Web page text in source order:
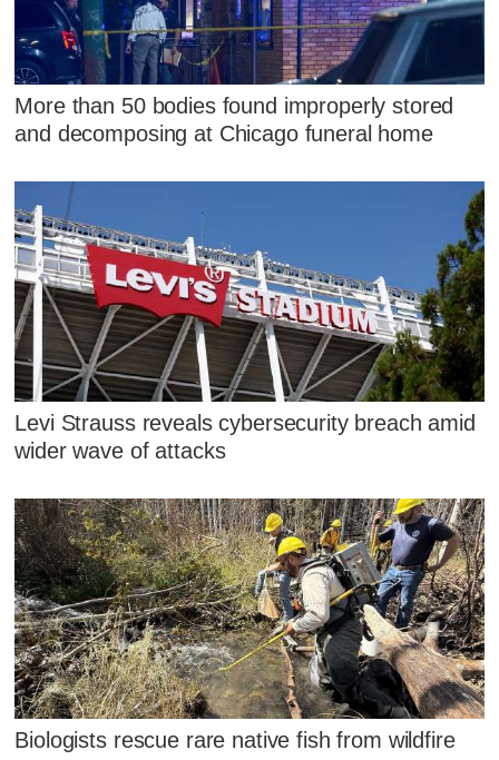
More than 50 bodies found improperly stored
and decomposing at Chicago funeral home
Levi Strauss reveals cybersecurity breach amid
wider wave of attacks
Biologists rescue rare native fish from wildfire